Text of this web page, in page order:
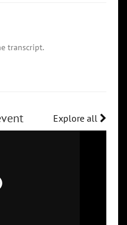
transcript.
Explore all